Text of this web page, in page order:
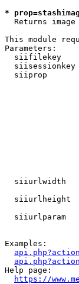
*
Returns image
This module
Parameters:
siifilekey
siisessionkey
siiprop
siiurlwidth
siiurlheight
siiurlparam
Examples:
Help page:
https://